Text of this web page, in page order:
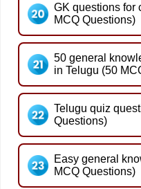
GK questions for
MCQ Questions)
50 general
in Telugu (50
Telugu quiz
Questions)
Easy general
MCQ Questions)